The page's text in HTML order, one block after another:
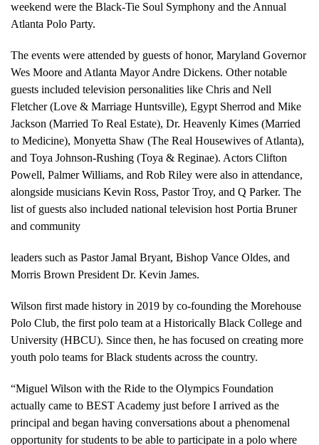
weekend were the Black-Tie Soul Symphony and the Annual
Atlanta Polo Party.
The events were attended by guests of honor, Maryland Governor
Wes Moore and Atlanta Mayor Andre Dickens. Other notable
guests included television personalities like Chris and Nell
Fletcher (Love & Marriage Huntsville), Egypt Sherrod and Mike
Jackson (Married To Real Estate), Dr. Heavenly Kimes (Married
to Medicine), Monyetta Shaw (The Real Housewives of Atlanta),
and Toya Johnson-Rushing (Toya & Reginae). Actors Clifton
Powell, Palmer Williams, and Rob Riley were also in attendance,
alongside musicians Kevin Ross, Pastor Troy, and Q Parker. The
list of guests also included national television host Portia Bruner
and community
leaders such as Pastor Jamal Bryant, Bishop Vance Oldes, and
Morris Brown President Dr. Kevin James.
Wilson first made history in 2019 by co-founding the Morehouse
Polo Club, the first polo team at a Historically Black College and
University (HBCU). Since then, he has focused on creating more
youth polo teams for Black students across the country.
“Miguel Wilson with the Ride to the Olympics Foundation
actually came to BEST Academy just before I arrived as the
principal and began having conversations about a phenomenal
opportunity for students to be able to participate in a polo where